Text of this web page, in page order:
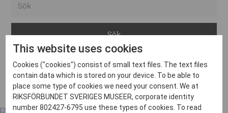
Arvika
Avesta
Bara
Boden
Inga inlägg hittades
This website uses cookies
Cookies ("cookies") consist of small text files. The text files
contain data which is stored on your device. To be able to
place some type of cookies we need your consent. We at
RIKSFÖRBUNDET SVERIGES MUSEER, corporate identity
number 802427-6795 use these types of cookies. To read